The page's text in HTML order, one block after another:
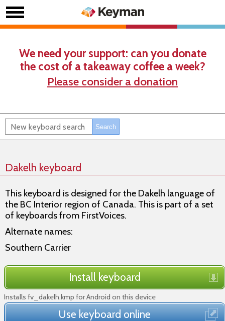
We need your support: can you donate
the cost of a takeaway coffee a week?
Please consider a donation
Dakelh keyboard
This keyboard is designed for the Dakelh language of
the BC Interior region of Canada. This is part of a set
of keyboards from FirstVoices.
Alternate names:
Southern Carrier
Install keyboard
Installs fv_dakelh.kmp for Android on this device
Use keyboard online